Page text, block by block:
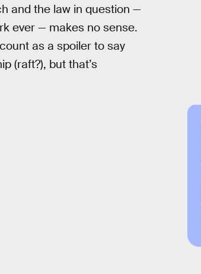
and the law in question —
ever — makes no sense.
as a spoiler to say
(raft?), but that’s